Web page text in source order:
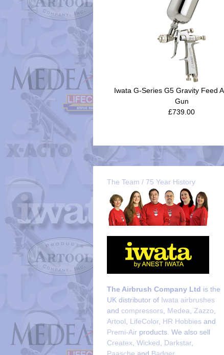
Iwata G-Series G5 Gravity Feed
Gun
£739.00
The Team / 75 Year History
The Airbrush Company Ltd is the
UK distributor of Iwata airbrushes
and compressors Medea Zazzo
Artool
LifeColor, HR Hobbies and
Premi-Air products. We also sell
Createx Wicked Darkstar,
Paasche and Badger.